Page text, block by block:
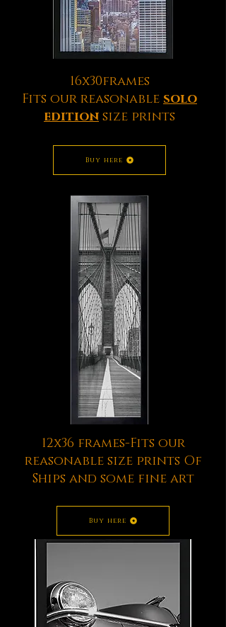
16x30frames
Fits our reasonable solo
edition size prints
Buy here
12x36 frames-Fits our
reasonable size prints Of
Ships and some fine art
Buy here